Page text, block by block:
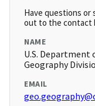
Have questions or
out to the contact
NAME
U.S. Department
Geography
EMAIL